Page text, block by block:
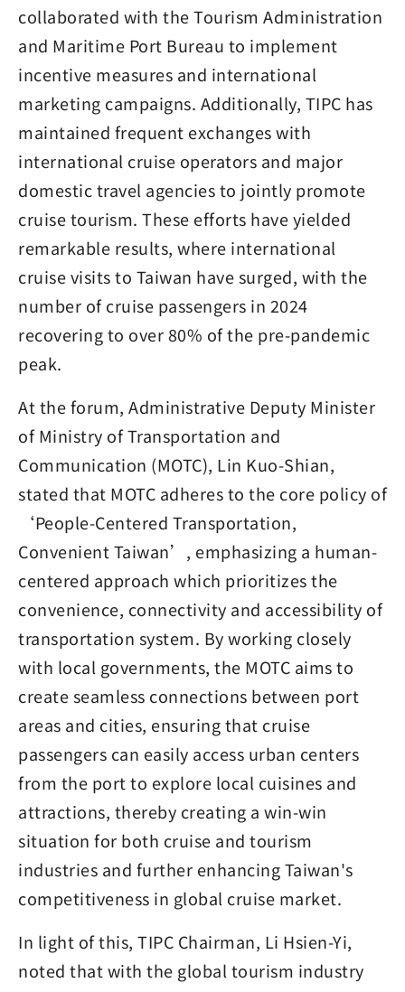
collaborated with the Tourism Administration
and Maritime Port Bureau to implement
incentive measures and international
marketing campaigns. Additionally, TIPC has
maintained frequent exchanges with
international cruise operators and major
domestic travel agencies to jointly promote
cruise tourism. These efforts have yielded
remarkable results, where international
cruise visits to Taiwan have surged, with the
number of cruise passengers in 2024
recovering to over 80% of the pre-pandemic
peak.
At the forum, Administrative Deputy Minister
of Ministry of Transportation and
Communication (MOTC), Lin Kuo-Shian,
stated that MOTC adheres to the core policy of
‘People-Centered Transportation,
Convenient Taiwan’, emphasizing a human-
centered approach which prioritizes the
convenience, connectivity and accessibility of
transportation system. By working closely
with local governments, the MOTC aims to
create seamless connections between port
areas and cities, ensuring that cruise
passengers can easily access urban centers
from the port to explore local cuisines and
attractions, thereby creating a win-win
situation for both cruise and tourism
industries and further enhancing Taiwan's
competitiveness in global cruise market.
In light of this, TIPC Chairman, Li Hsien-Yi,
noted that with the global tourism industry